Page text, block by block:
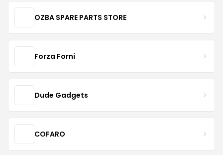
OZBA SPARE PARTS STORE
Forza Forni
Dude Gadgets
COFARO